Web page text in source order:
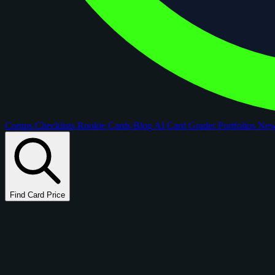
Comps Checklists Rookie Cards Blog AI Card GraderPortfolios
Find Card Price